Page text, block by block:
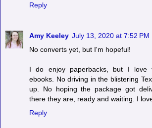
Reply
Amy Keeley July 13, 2020 at 7:52 PM
No converts yet, but I'm hopeful!
I do enjoy paperbacks, but I love
ebooks. No driving in the blistering
up. No hoping the package got
there they are, ready and waiting. I
Reply